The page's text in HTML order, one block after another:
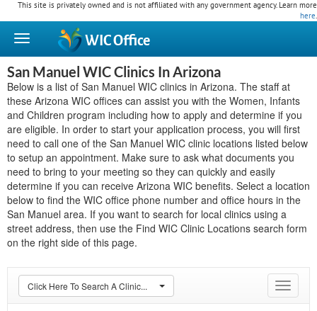
This site is privately owned and is not affiliated with any government agency. Learn more
here.
WICOffice
San Manuel WIC Clinics In Arizona
Below is a list of San Manuel WIC clinics in Arizona. The staff at
these Arizona WIC offices can assist you with the Women, Infants
and Children program including how to apply and determine if you
are eligible. In order to start your application process, you will first
need to call one of the San Manuel WIC clinic locations listed below
to setup an appointment. Make sure to ask what documents you
need to bring to your meeting so they can quickly and easily
determine if you can receive Arizona WIC benefits. Select a location
below to find the WIC office phone number and office hours in the
San Manuel area. If you want to search for local clinics using a
street address, then use the Find WIC Clinic Locations search form
on the right side of this page.
Toggle
Click Here To Search A Clinic...